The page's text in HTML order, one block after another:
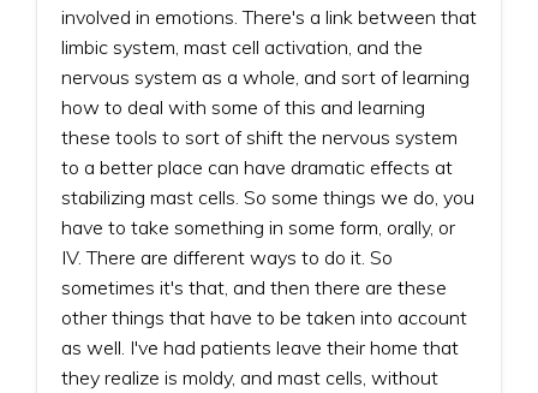
involved in emotions. There's a link between that
limbic system, mast cell activation, and the
nervous system as a whole, and sort of learning
how to deal with some of this and learning
these tools to sort of shift the nervous system
to a better place can have dramatic effects at
stabilizing mast cells. So some things we do, you
have to take something in some form, orally, or
IV. There are different ways to do it. So
sometimes it's that, and then there are these
other things that have to be taken into account
as well. I've had patients leave their home that
they realize is moldy, and mast cells, without